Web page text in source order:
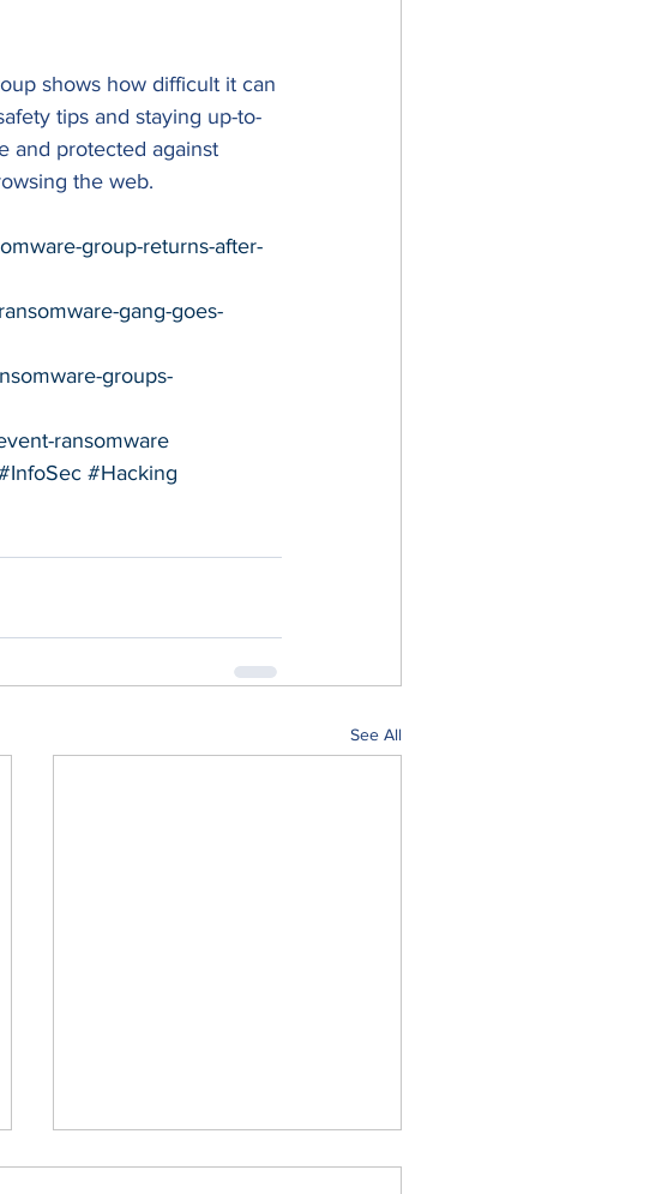
shows how difficult it can
tips and staying up-to-
and protected against
the web.
group-returns-after-
gang-goes-
groups-
ransomware
#Hacking
See All